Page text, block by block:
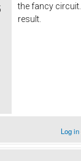
the fancy
result.
Log in